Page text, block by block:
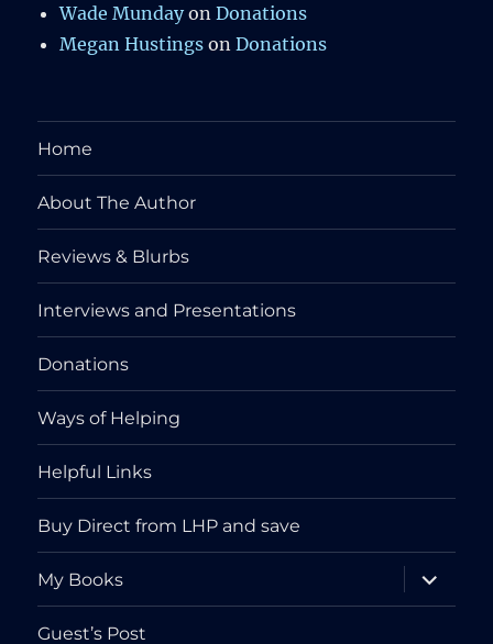
Wade MundayonDonations
Megan Hustings onDonations
Home
About The Author
Reviews & Blurbs
Interviews and Presentations
Donations
Ways of Helping
Helpful Links
Buy Direct from LHP and save
My Books
expand
child
menu
Guest’s Post